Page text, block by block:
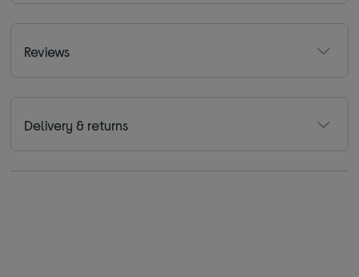
Reviews
Delivery & returns